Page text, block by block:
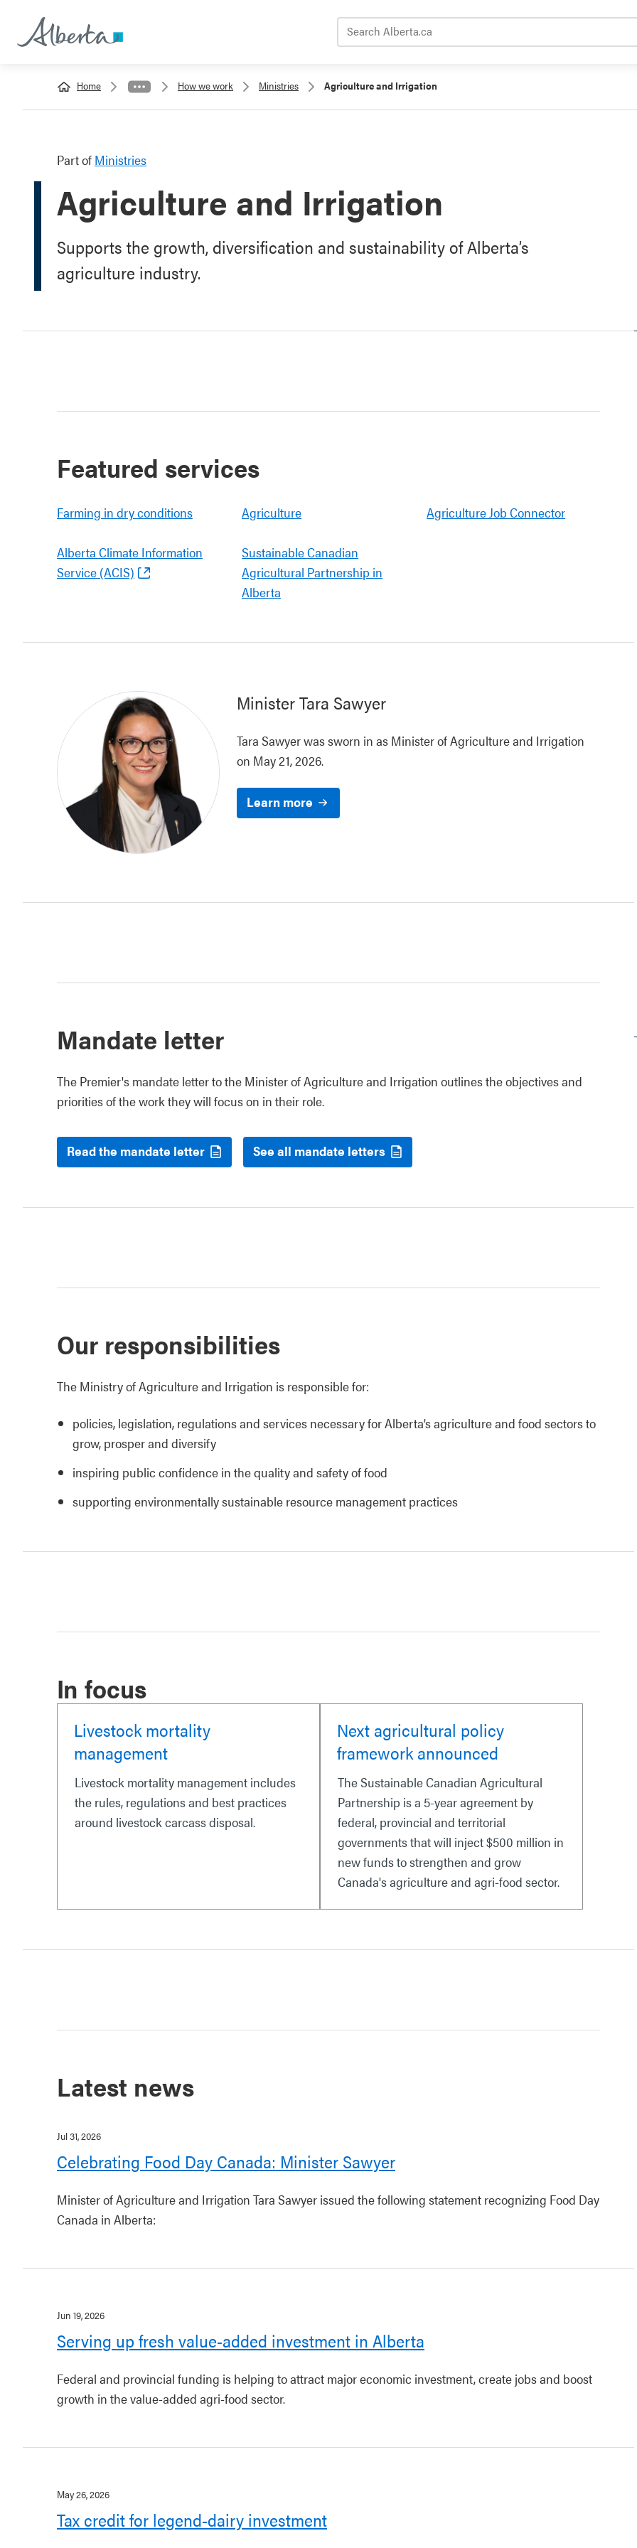
Home How we work Ministries Agriculture and Irrigation
Part of Ministries
Agriculture and Irrigation
Supports the growth, diversification and sustainability of Alberta’s
agriculture industry.
Featured services
Farming in dry conditions Agriculture Agriculture Job Connector
Alberta Climate Information
Service (ACIS)
Sustainable Canadian
Agricultural Partnership in
Alberta
MinisterTara Sawyer
Tara Sawyer was sworn in as Minister of Agriculture and Irrigation
on May 21, 2026.
Learn more
Mandate letter
The Premier's mandate letter to the Minister of Agriculture and Irrigation outlines the objectives and
priorities of the work they will focus on in their role.
Read the mandate letter See all mandate letters
Our responsibilities
The Ministry of Agriculture and Irrigation is responsible for:
policies, legislation, regulations and services necessary for Alberta’s agriculture and food sectors to
grow, prosper and diversify
inspiring public confidence in the quality and safety of food
supporting environmentally sustainable resource management practices
In focus
Livestock mortality
management
Livestock mortality management includes
the rules, regulations and best practices
around livestock carcass disposal.
Next agricultural policy
framework announced
The Sustainable Canadian Agricultural
Partnership is a 5-year agreement by
federal, provincial and territorial
governments that will inject $500 million in
new funds to strengthen and grow
Canada's agriculture and agri-food sector.
Latest news
Jul 31, 2026
Celebrating Food Day Canada: Minister Sawyer
Minister of Agriculture and Irrigation Tara Sawyer issued the following statement recognizing Food Day
Canada in Alberta:
Jun 19, 2026
Serving up fresh value-added investment in Alberta
Federal and provincial funding is helping to attract major economic investment, create jobs and boost
growth in the value-added agri-food sector.
May 26, 2026
Tax credit for legend-dairy investment